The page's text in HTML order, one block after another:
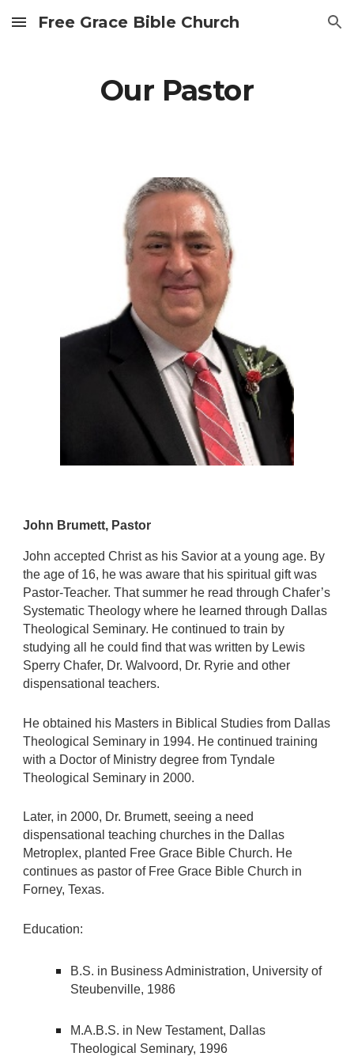
Skip to main content Skip to navigation
Free Grace Bible Church
Our Pastor
John Brumett, Pastor
John accepted Christ as his Savior at a young age. By
the age of 16, he was aware that his spiritual gift was
Pastor-Teacher. That summer he read through Chafer’s
Systematic Theology where he learned through Dallas
Theological Seminary. He continued to train by
studying all he could find that was written by Lewis
Sperry Chafer, Dr. Walvoord, Dr. Ryrie and other
dispensational teachers.
He obtained his Masters in Biblical Studies from Dallas
Theological Seminary in 1994. He continued training
with a Doctor of Ministry degree from Tyndale
Theological Seminary in 2000.
Later, in 2000, Dr. Brumett, seeing a need
dispensational teaching churches in the Dallas
Metroplex, planted Free Grace Bible Church. He
continues as pastor of Free Grace Bible Church in
Forney, Texas.
Education:
B.S. in Business Administration, University of
Steubenville, 1986
M.A.B.S. in New Testament, Dallas
Theological Seminary, 1996